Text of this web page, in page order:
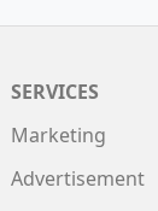
SERVICES
Marketing
Advertisement